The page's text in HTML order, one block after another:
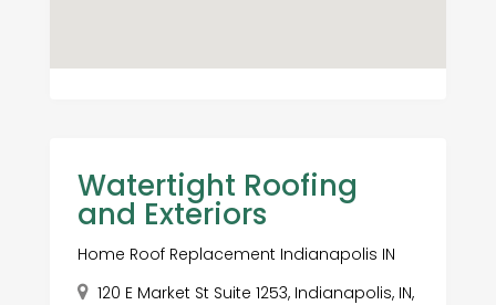
Watertight Roofing
and Exteriors
Home Roof Replacement Indianapolis IN
120 E Market St Suite 1253, Indianapolis, IN,